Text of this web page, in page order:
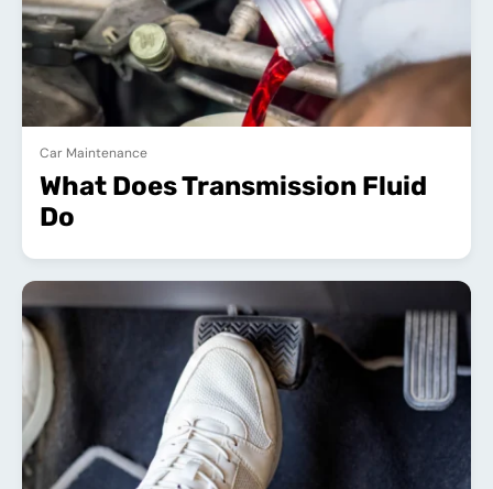
Car Maintenance
What Does Transmission Fluid
Do